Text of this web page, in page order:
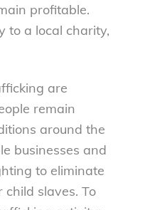
profitable.
to a local charity,
are
remain
around the
businesses and
to eliminate
slaves. To